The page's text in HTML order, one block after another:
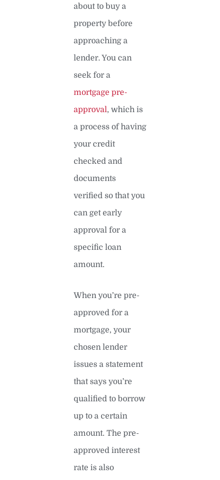
about to buy a
property before
approaching a
lender. You can
seek for a
mortgage pre-
approval, which is
a process of having
your credit
checked and
documents
verified so that you
can get early
approval for a
specific loan
amount.
When you’re pre-
approved for a
mortgage, your
chosen lender
issues a statement
that says you’re
qualified to borrow
up to a certain
amount. The pre-
approved interest
rate is also